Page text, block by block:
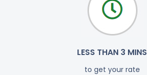
LESS THAN 3 MINS
to get your rate